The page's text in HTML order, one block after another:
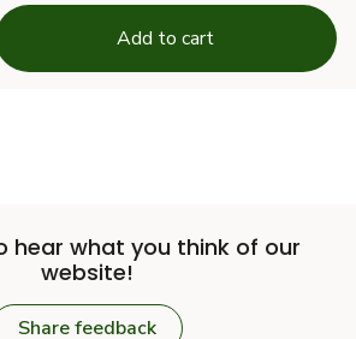
Add to cart
hear what you think of our
website!
Share feedback